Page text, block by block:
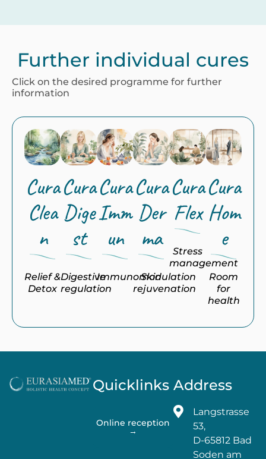
Further individual cures
Click on the desired programme for further
information
Cura
Clea
n
Relief &
Detox
Cura
Dige
st
Digestive
regulation
Cura
Imm
un
Immunomodulation
Cura
Der
ma
Skin
rejuvenation
Cura
Flex
Stress
management
Cura
Hom
e
Room
for
health
Quicklinks
Online reception
→
Address
Langstrasse
53,
D-65812 Bad
Soden am